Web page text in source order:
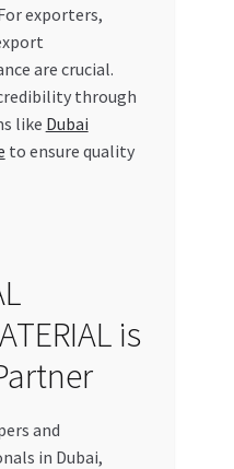
exporters,
are crucial.
through
like Dubai
to ensure quality
is
and
in Dubai,